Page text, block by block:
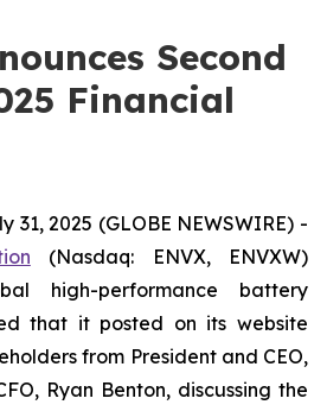
Second
Financial
31, 2025 (GLOBE NEWSWIRE) -
(Nasdaq: ENVX, ENVXW)
high-performance battery
that it posted on its website
from President and CEO,
Ryan Benton, discussing the